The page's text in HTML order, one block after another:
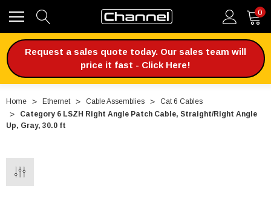
0
Request a sales quote today. Our sales team will
price it fast - Click Here!
Home Ethernet Cable Assemblies
Cat 6 Cables
Category 6 LSZH Right Angle Patch Cable, Straight/Right Angle
Up, Gray, 30.0 ft